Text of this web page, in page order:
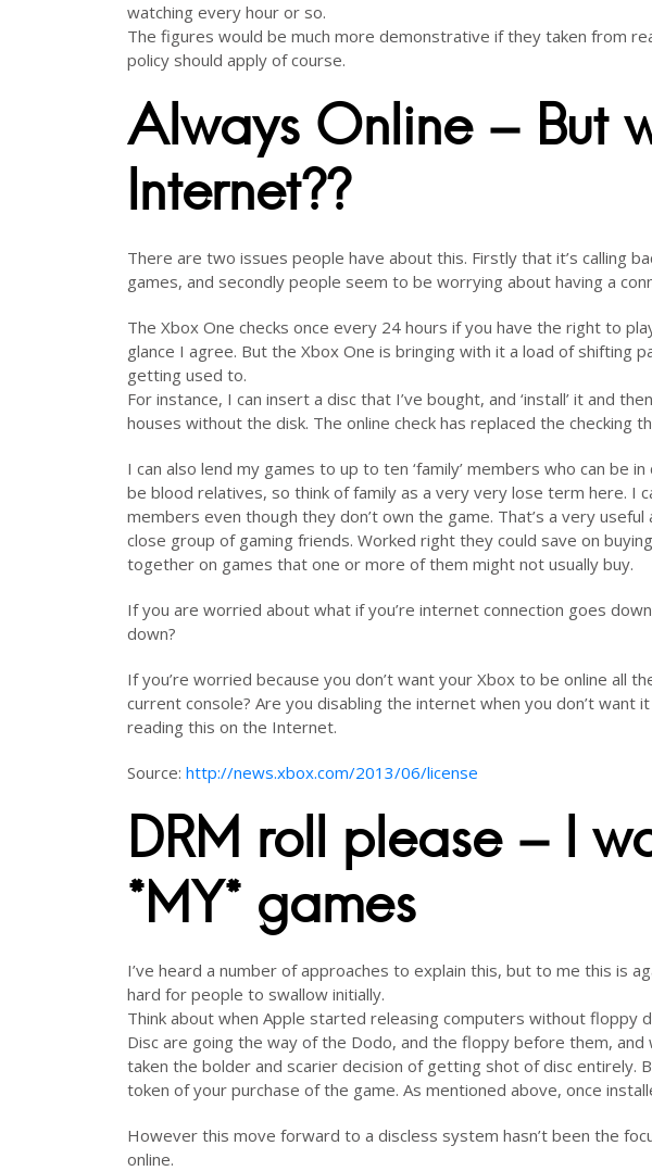
watching every hour or so.
The figures would be much more demonstrative if they taken from
policy should apply of course.
Always Online – But
Internet??
There are two issues people have about this. Firstly that it’s calling
games, and secondly people seem to be worrying about having a
The Xbox One checks once every 24 hours if you have the right to
glance I agree. But the Xbox One is bringing with it a load of shifting
getting used to.
For instance, I can insert a disc that I’ve bought, and ‘install’ it and
houses without the disk. The online check has replaced the checking
I can also lend my games to up to ten ‘family’ members who can be
be blood relatives, so think of family as a very very lose term here. I
members even though they don’t own the game. That’s a very
close group of gaming friends. Worked right they could save on
together on games that one or more of them might not usually buy.
If you are worried about what if you’re internet connection goes
down?
If you’re worried because you don’t want your Xbox to be online all
current console? Are you disabling the internet when you don’t want
reading this on the Internet.
Source: http://news.xbox.com/2013/06/license
DRM roll please – I
*MY* games
I’ve heard a number of approaches to explain this, but to me this is
hard for people to swallow initially.
Think about when Apple started releasing computers without floppy
Disc are going the way of the Dodo, and the floppy before them, and
taken the bolder and scarier decision of getting shot of disc entirely.
token of your purchase of the game. As mentioned above, once
However this move forward to a discless system hasn’t been the
online.